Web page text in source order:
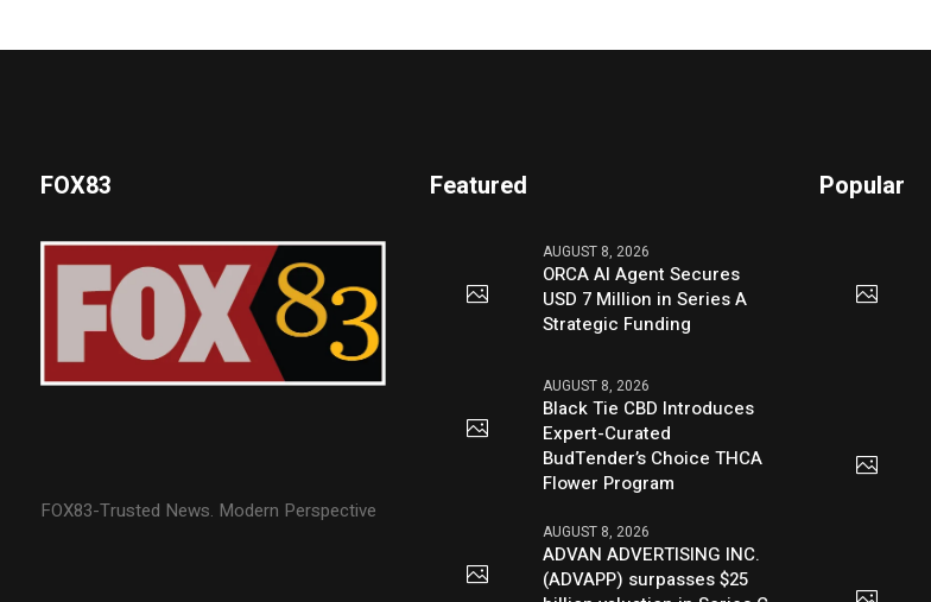
FOX83
FOX83-Trusted News. Modern Perspective
Featured
AUGUST 8, 2026
ORCA AI Agent Secures
USD 7 Million in Series A
Strategic Funding
AUGUST 8, 2026
Black Tie CBD Introduces
Expert-Curated
BudTender’s Choice THCA
Flower Program
AUGUST 8, 2026
ADVAN ADVERTISING INC.
(ADVAPP) surpasses $25
Popular